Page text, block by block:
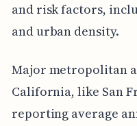
and risk factors,
and urban density.
Major metropolitan
California, like San
reporting average